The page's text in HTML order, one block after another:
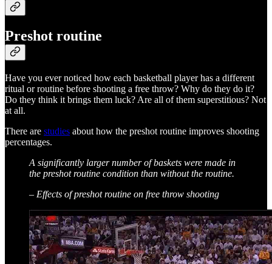
Preshot routine
Have you ever noticed how each basketball player has a different
ritual or routine before shooting a free throw? Why do they do it?
Do they think it brings them luck? Are all of them superstitious? Not
at all.
There are studies about how the preshot routine improves shooting
percentages.
A significantly larger number of baskets were made in
the preshot routine condition than without the routine.
– Effects of preshot routine on free throw shooting